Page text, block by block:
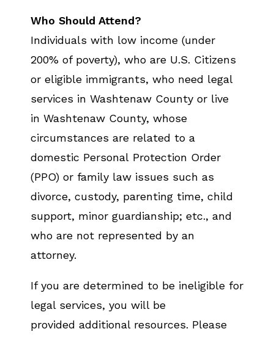
Who Should Attend?
Individuals with low income (under
200% of poverty), who are U.S. Citizens
or eligible immigrants, who need legal
services in Washtenaw County or live
in Washtenaw County, whose
circumstances are related to a
domestic Personal Protection Order
(PPO) or family law issues such as
divorce, custody, parenting time, child
support, minor guardianship; etc., and
who are not represented by an
attorney.
If you are determined to be ineligible for
legal services, you will be
provided additional resources. Please